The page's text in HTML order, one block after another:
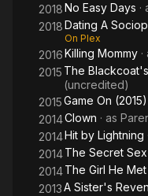
2018No Easy Days ·
2018Dating A
On Plex
2016Killing Mommy
2015 The
(uncredited)
2015Game On (2015)
2014Clown · as
2014Hit by Lightning
2014The Secret
2014The Girl He
2013A Sister's